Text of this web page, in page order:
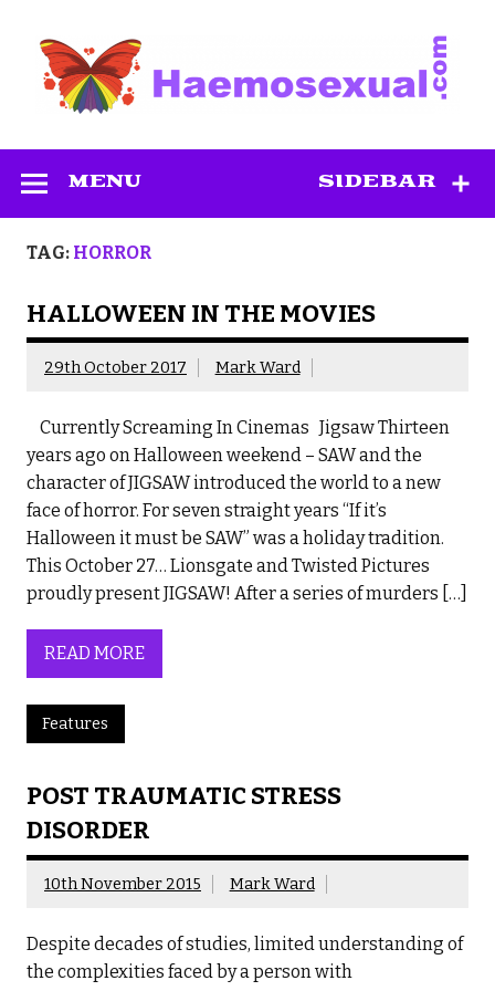
content
SIDEBAR
MENU
TAG: HORROR
HALLOWEEN IN THE MOVIES
29th October 2017 Mark Ward
Currently Screaming In Cinemas Jigsaw Thirteen
years ago on Halloween weekend – SAW and the
character of JIGSAW introduced the world to a new
face of horror. For seven straight years “If it’s
Halloween it must be SAW” was a holiday tradition.
This October 27… Lionsgate and Twisted Pictures
proudly present JIGSAW! After a series of murders […]
READ MORE
Features
POST TRAUMATIC STRESS
DISORDER
10th November 2015 Mark Ward
Despite decades of studies, limited understanding of
the complexities faced by a person with